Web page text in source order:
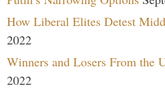
How Liberal Elites Detest
2022
Winners and Losers From the
2022